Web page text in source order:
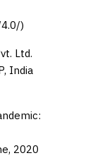
)
Ltd.
India
, 2020